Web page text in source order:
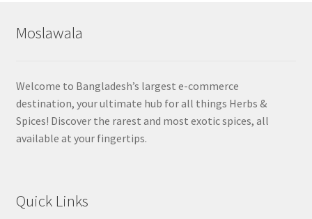
Moslawala
Welcome to Bangladesh’s largest e-commerce
destination, your ultimate hub for all things Herbs &
Spices! Discover the rarest and most exotic spices, all
available at your fingertips.
Quick Links